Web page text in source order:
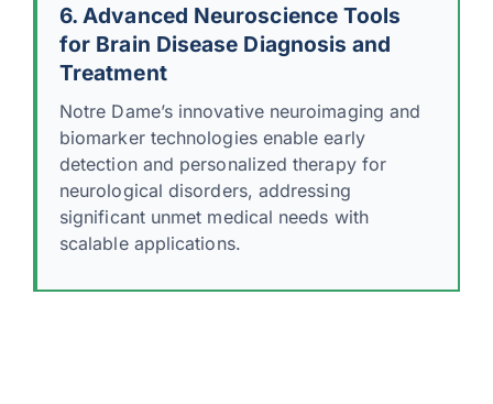
6. Advanced Neuroscience Tools
for Brain Disease Diagnosis and
Treatment
Notre Dame’s innovative neuroimaging and
biomarker technologies enable early
detection and personalized therapy for
neurological disorders, addressing
significant unmet medical needs with
scalable applications.